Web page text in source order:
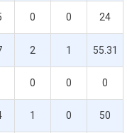
0 0 24
2 1 55.31
0 0 0
1 0 50